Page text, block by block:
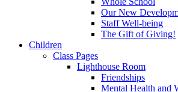
Our New
Staff Well-being
The Gift of Giving!
Children
Class Pages
Lighthouse Room
Friendships
Mental Health and